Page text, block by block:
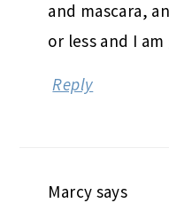
and mascara,
or less and I
Reply
Marcy says